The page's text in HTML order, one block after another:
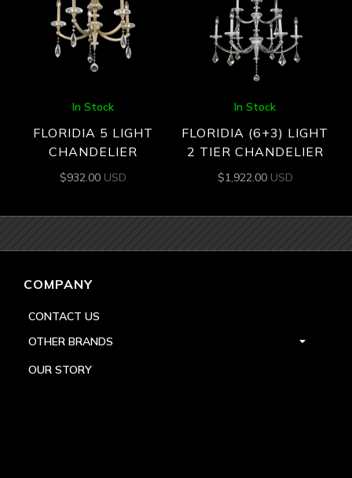
In Stock
FLORIDIA 5 LIGHT
CHANDELIER
$932.00 USD
In Stock
FLORIDIA (6+3) LIGHT
2 TIER CHANDELIER
$1,922.00 USD
COMPANY
CONTACT US
OTHER BRANDS
OUR STORY